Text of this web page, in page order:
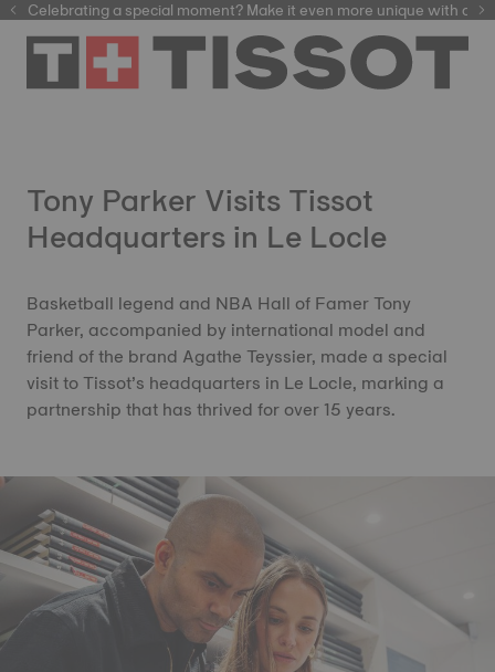
automatic watches
Celebrating a special moment? Make it even more unique with our
Tony Parker Visits Tissot
Headquarters in Le Locle
Basketball legend and NBA Hall of Famer Tony
Parker, accompanied by international model and
friend of the brand Agathe Teyssier, made a special
visit to Tissot’s headquarters in Le Locle, marking a
partnership that has thrived for over 15 years.